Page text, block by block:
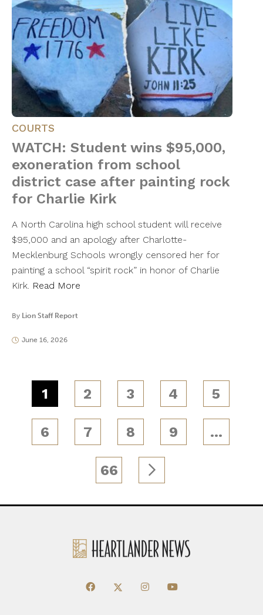
COURTS
WATCH: Student wins $95,000,
exoneration from school
district case after painting rock
for Charlie Kirk
A North Carolina high school student will receive
$95,000 and an apology after Charlotte-
Mecklenburg Schools wrongly censored her for
painting a school “spirit rock” in honor of Charlie
Kirk. Read More
By Lion Staff Report
June 16, 2026
1 2 3 4 5
6 7 8 9 …
66